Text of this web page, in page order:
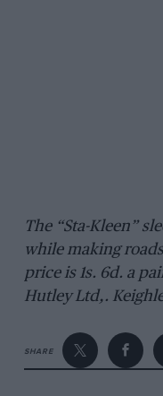
The “Sta-Kleen”
while making
price is 1s. 6d. a
Hutley Ltd,.
SHARE